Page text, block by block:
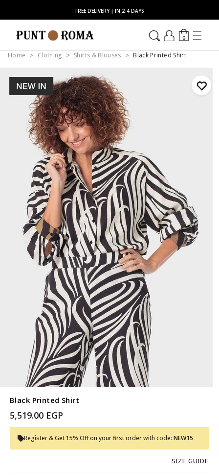
FREE DELIVERY | IN 2-4 DAYS
0
Home Clothing Shirts & Blouses Black Printed Shirt
Black Printed Shirt
5,519.00 EGP
Register & Get 15% Off on your first order with code: NEW15
SIZE GUIDE